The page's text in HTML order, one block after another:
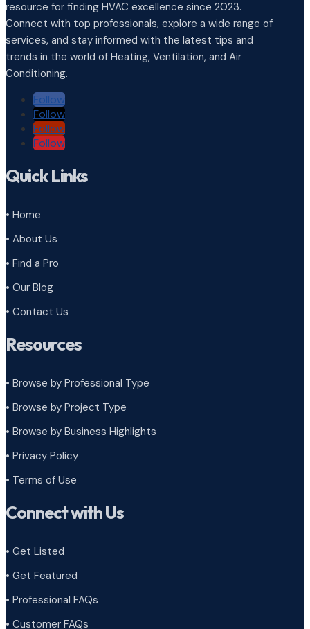
resource for finding HVAC excellence since 2023.
Connect with top professionals, explore a wide range of
services, and stay informed with the latest tips and
trends in the world of Heating, Ventilation, and Air
Conditioning.
Follow
Follow
Follow
Follow
Quick Links
• Home
• About Us
• Find a Pro
• Our Blog
• Contact Us
Resources
• Browse by Professional Type
• Browse by Project Type
• Browse by Business Highlights
• Privacy Policy
• Terms of Use
Connect with Us
• Get Listed
• Get Featured
• Professional FAQs
• Customer FAQs